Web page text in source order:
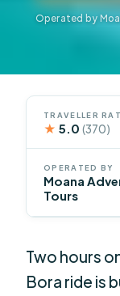
Operated by
TRAVELLER
★ 5.0(370)
OPERATED BY
Moana
Tours
Two hours
Bora ride is